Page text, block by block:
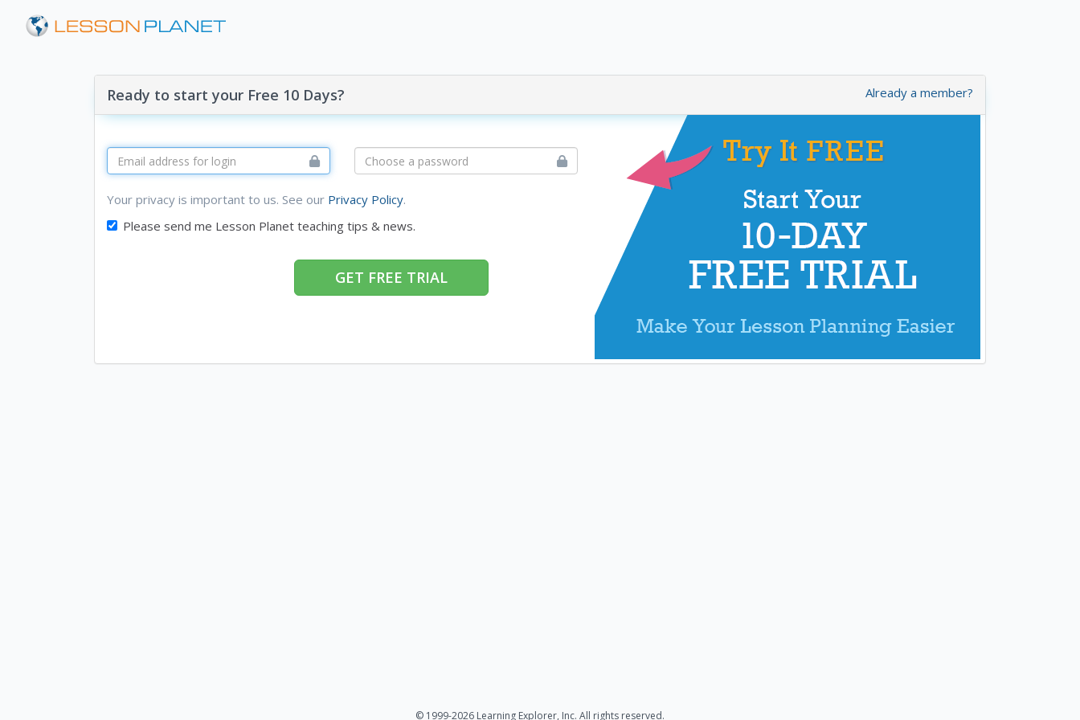
Already a member?
Ready to start your Free 10 Days?
Your privacy is important to us. See our Privacy Policy.
Please send me Lesson Planet teaching tips & news.
GET FREE TRIAL
© 1999-2026 Learning Explorer, Inc. All rights reserved.